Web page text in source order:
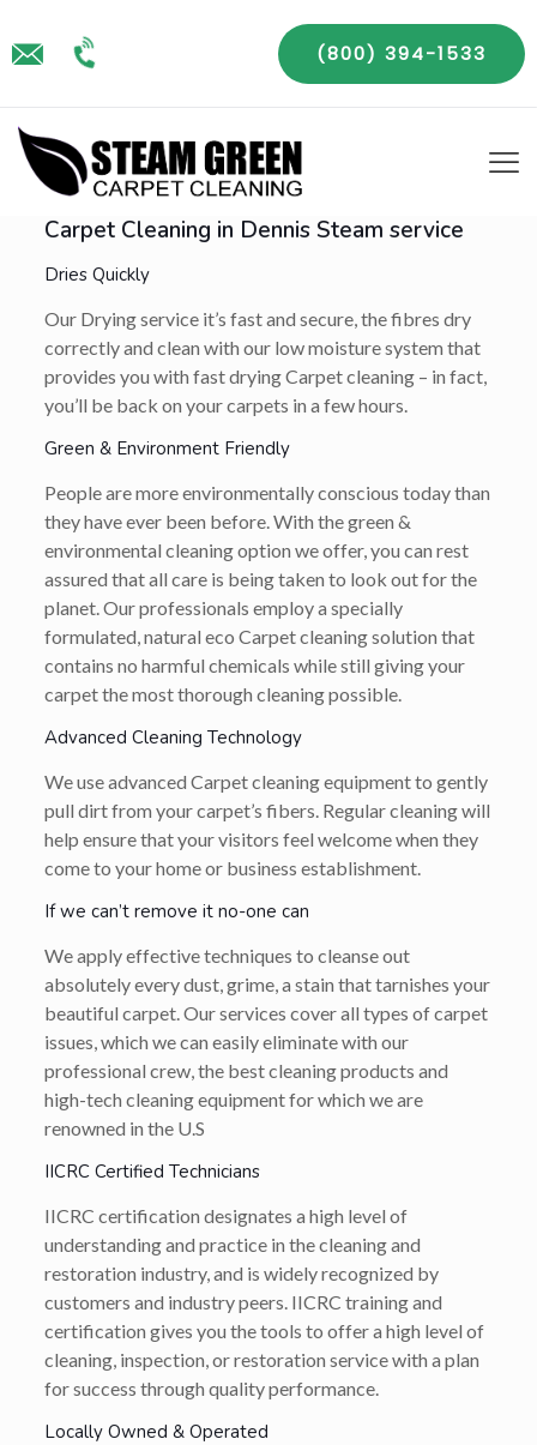
(800) 394-1533
Carpet Cleaning in Dennis Steam service
Dries Quickly
Our Drying service it’s fast and secure, the fibres dry
correctly and clean with our low moisture system that
provides you with fast drying Carpet cleaning – in fact,
you’ll be back on your carpets in a few hours.
Green & Environment Friendly
People are more environmentally conscious today than
they have ever been before. With the green &
environmental cleaning option we offer, you can rest
assured that all care is being taken to look out for the
planet. Our professionals employ a specially
formulated, natural eco Carpet cleaning solution that
contains no harmful chemicals while still giving your
carpet the most thorough cleaning possible.
Advanced Cleaning Technology
We use advanced Carpet cleaning equipment to gently
pull dirt from your carpet’s fibers. Regular cleaning will
help ensure that your visitors feel welcome when they
come to your home or business establishment.
If we can’t remove it no-one can
We apply effective techniques to cleanse out
absolutely every dust, grime, a stain that tarnishes your
beautiful carpet. Our services cover all types of carpet
issues, which we can easily eliminate with our
professional crew, the best cleaning products and
high-tech cleaning equipment for which we are
renowned in the U.S
IICRC Certified Technicians
IICRC certification designates a high level of
understanding and practice in the cleaning and
restoration industry, and is widely recognized by
customers and industry peers. IICRC training and
certification gives you the tools to offer a high level of
cleaning, inspection, or restoration service with a plan
for success through quality performance.
Locally Owned & Operated